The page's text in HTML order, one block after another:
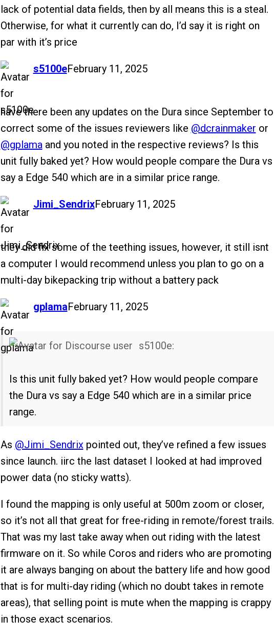
lack of potential data fields, then by all means this is a steal.
Otherwise, for what it currently can do, I’d say it is right on
par with it’s price
s5100e
says: February 11, 2025
have there been any updates on the Dura since September to
correct some of the issues reviewers like @dcrainmaker or
@gplamaand you noted in the respective reviews? Is this
unit fully baked yet? How would people compare the Dura vs
say a Edge 540 which are in a similar price range.
Jimi_Sendrix
says: February 11, 2025
they did fix some of the teething issues, however, it still isnt
a computer I would recommend unless you plan to go on a
multi-day bikepacking trip without a battery pack
gplama
says: February 11, 2025
s5100e:
Is this unit fully baked yet? How would people compare
the Dura vs say a Edge 540 which are in a similar price
range.
As @Jimi_Sendrixpointed out, they’ve refined a few issues
since launch. iirc the last dataset I looked at had improved
power data (no sticky watts).
I found the mapping is only useful at 500m zoom or closer,
so it’s not all that great for free-riding in remote/forest trails.
That was my last take away when out riding with the latest
firmware on it. So while Coros and riders who are promoting
it are always banging on about the battery life and how good
that is for multi-day riding (which no doubt takes in remote
areas), that selling point is mute when the mapping is crappy
in those exact scenarios.